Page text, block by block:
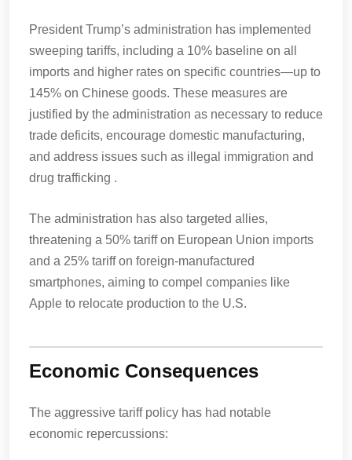
President Trump’s administration has implemented
sweeping tariffs, including a 10% baseline on all
imports and higher rates on specific countries—up to
145% on Chinese goods. These measures are
justified by the administration as necessary to reduce
trade deficits, encourage domestic manufacturing,
and address issues such as illegal immigration and
drug trafficking .
The administration has also targeted allies,
threatening a 50% tariff on European Union imports
and a 25% tariff on foreign-manufactured
smartphones, aiming to compel companies like
Apple to relocate production to the U.S.
Economic Consequences
The aggressive tariff policy has had notable
economic repercussions: